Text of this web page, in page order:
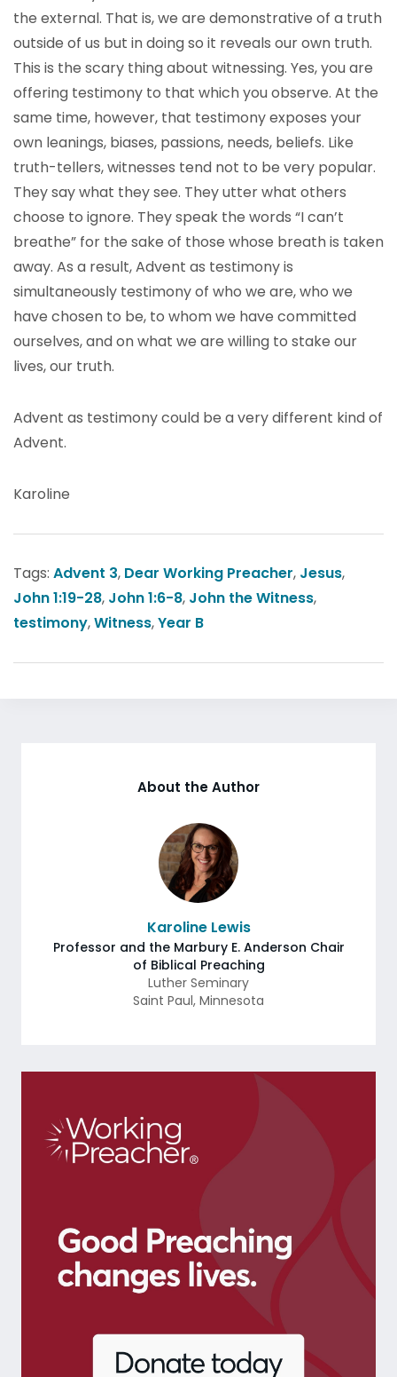
the external. That is, we are demonstrative of a truth
outside of us but in doing so it reveals our own truth.
This is the scary thing about witnessing. Yes, you are
offering testimony to that which you observe. At the
same time, however, that testimony exposes your
own leanings, biases, passions, needs, beliefs. Like
truth-tellers, witnesses tend not to be very popular.
They say what they see. They utter what others
choose to ignore. They speak the words “I can’t
breathe” for the sake of those whose breath is taken
away. As a result, Advent as testimony is
simultaneously testimony of who we are, who we
have chosen to be, to whom we have committed
ourselves, and on what we are willing to stake our
lives, our truth.
Advent as testimony could be a very different kind of
Advent.
Karoline
Tags: Advent 3, Dear Working Preacher, Jesus,
John 1:19-28, John 1:6-8, John the Witness,
testimony,Witness,Year B
About the Author
Karoline Lewis
Professor and the Marbury E. Anderson Chair
of Biblical Preaching
Luther Seminary
Saint Paul, Minnesota